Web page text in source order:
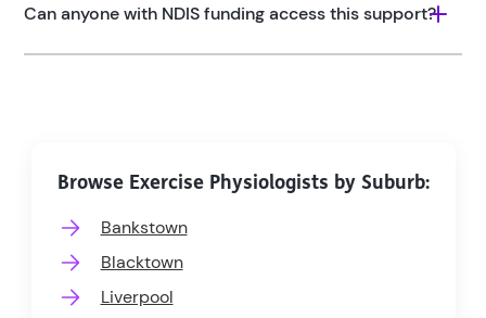
Can anyone with NDIS funding access this support?
Browse Exercise Physiologists by Suburb:
Bankstown
Blacktown
Liverpool